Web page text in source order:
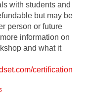
with students and
but may be
person or future
information on
and what it
certification